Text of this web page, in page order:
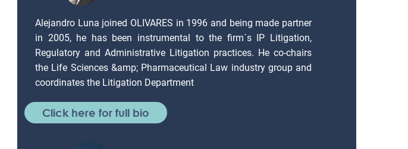
Alejandro Luna joined OLIVARES in 1996 and being made partner
in 2005, he has been instrumental to the firm´s IP Litigation,
Regulatory and Administrative Litigation practices. He co-chairs
the Life Sciences &amp; Pharmaceutical Law industry group and
coordinates the Litigation Department
Click here for full bio